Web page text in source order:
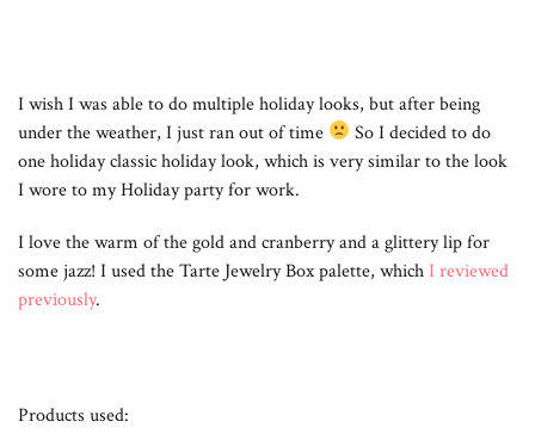
I wish I was able to do multiple holiday looks, but after being
under the weather, I just ran out of time
So I decided to do
one holiday classic holiday look, which is very similar to the look
I wore to my Holiday party for work.
I love the warm of the gold and cranberry and a glittery lip for
some jazz! I used the Tarte Jewelry Box palette, which I reviewed
previously.
Products used: